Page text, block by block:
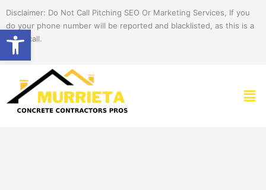
Open toolbar
content
Disclaimer: Do Not Call Pitching SEO Or Marketing Services, If you
do your phone number will be reported and blacklisted, as this is a
spam call.